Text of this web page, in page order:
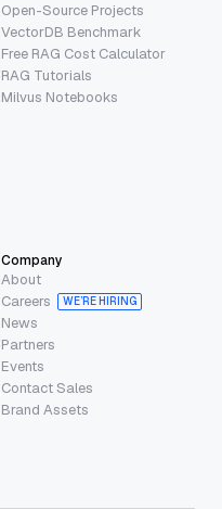
Open-Source Projects
VectorDB Benchmark
Free RAG Cost Calculator
RAG Tutorials
Milvus Notebooks
Company
About
Careers
WE’RE HIRING
News
Partners
Events
Contact Sales
Brand Assets